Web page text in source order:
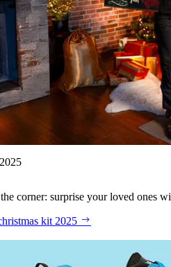
corner: surprise your loved ones
kit 2025